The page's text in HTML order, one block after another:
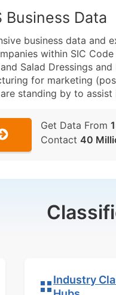
Business Data
business data and
within SIC
Salad Dressings
for marketing
standing by to
Get Data From
Contact 40
Industry